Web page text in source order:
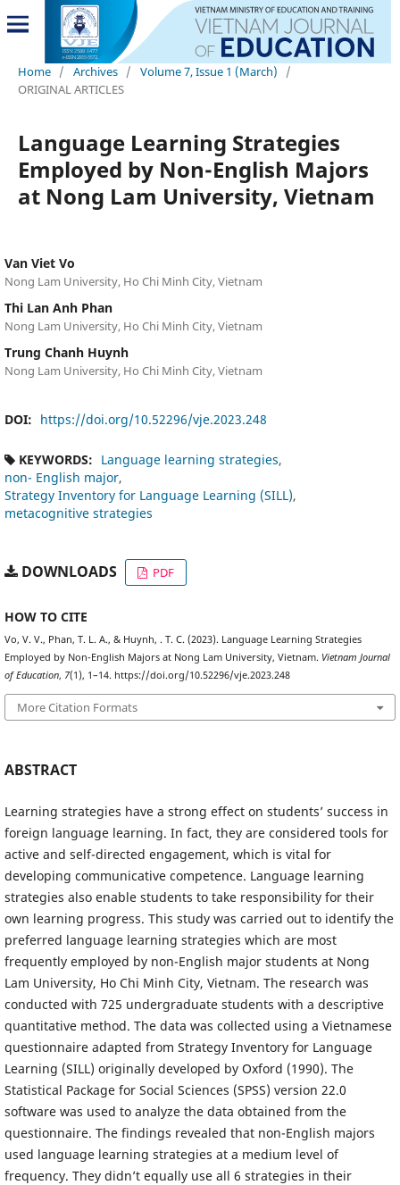
Home / Archives / Volume 7, Issue 1 (March)
/
ORIGINAL ARTICLES
Language Learning Strategies
Employed by Non-English Majors
at Nong Lam University, Vietnam
Van Viet Vo
Nong Lam University, Ho Chi Minh City, Vietnam
Thi Lan Anh Phan
Nong Lam University, Ho Chi Minh City, Vietnam
Trung Chanh Huynh
Nong Lam University, Ho Chi Minh City, Vietnam
DOI: https://doi.org/10.52296/vje.2023.248
KEYWORDS: Language learning strategies
non- English major
Strategy Inventory for Language Learning (SILL)
metacognitive strategies
DOWNLOADS PDF
HOW TO CITE
Vo, V. V., Phan, T. L. A., & Huynh, . T. C. (2023). Language Learning Strategies
Employed by Non-English Majors at Nong Lam University, Vietnam. Vietnam Journal
of Education, 7(1), 1–14. https://doi.org/10.52296/vje.2023.248
More Citation Formats
ABSTRACT
Learning strategies have a strong effect on students’ success in
foreign language learning. In fact, they are considered tools for
active and self-directed engagement, which is vital for
developing communicative competence. Language learning
strategies also enable students to take responsibility for their
own learning progress. This study was carried out to identify the
preferred language learning strategies which are most
frequently employed by non-English major students at Nong
Lam University, Ho Chi Minh City, Vietnam. The research was
conducted with 725 undergraduate students with a descriptive
quantitative method. The data was collected using a Vietnamese
questionnaire adapted from Strategy Inventory for Language
Learning (SILL) originally developed by Oxford (1990). The
Statistical Package for Social Sciences (SPSS) version 22.0
software was used to analyze the data obtained from the
questionnaire. The findings revealed that non-English majors
used language learning strategies at a medium level of
frequency. They didn’t equally use all 6 strategies in their